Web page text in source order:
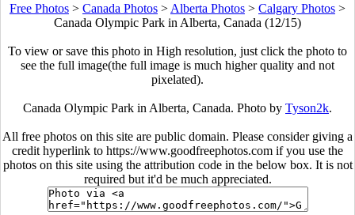
Free Photos > Canada Photos > Alberta Photos > Calgary Photos >
Canada Olympic Park in Alberta, Canada (12/15)
To view or save this photo in High resolution, just click the photo to
see the full image(the full image is much higher quality and not
pixelated).
Canada Olympic Park in Alberta, Canada. Photo by Tyson2k.
All free photos on this site are public domain. Please consider giving a
credit hyperlink to https://www.goodfreephotos.com if you use the
photos on this site using the attribution code in the below box. It is not
required but it'd be much appreciated.